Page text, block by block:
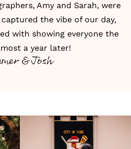
Amy and Sarah, were
the vibe of our day,
with showing everyone the
a year later!
& Josh